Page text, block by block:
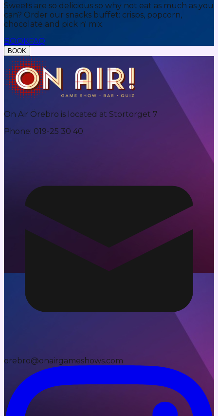
Sweets are so delicious so why not eat as much as you
can? Order our snacks buffet: crisps, popcorn,
chocolate and pick n' mix.
BOOKFAQ
BOOK
On Air Örebro is located at Stortorget 7
Phone: 019-25 30 40
orebro@onairgameshows.com